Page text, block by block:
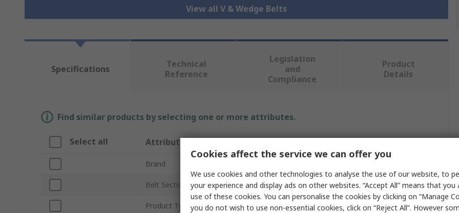
View all V & Wedge Belts
Specifications
Technical
Reference
Legislation
and
Compliance
Product
Details
Find similar products by selecting one or more attributes.
Select all Attribute
Brand
Belt Section Z
Product Type Wrapped V-Belt
Cookies affect the service we can offer you
We use cookies and other technologies to analyse the use of our website, to
your experience and display ads on other websites. “Accept All” means that
use of these cookies. You can personalise the cookies by clicking on “Manage
you do not wish to use non-essential cookies, click on “Reject All”. However